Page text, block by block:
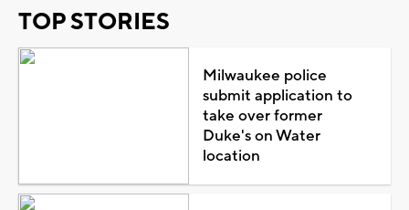
TOP STORIES
Milwaukee police
submit application to
take over former
Duke's on Water
location